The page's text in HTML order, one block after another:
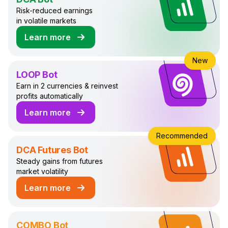
Risk-reduced earnings
in volatile markets
Learn more
about DCA Trading Bot
LOOP Bot
Earn in 2 currencies & reinvest
profits automatically
Learn more
about LOOP Trading Bot
New
DCA Futures Bot
Steady gains from futures
market volatility
Learn more
about DCA Futures Trading Bot
Recommended
COMBO Bot